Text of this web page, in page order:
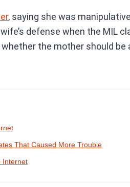
, saying she was
defense when the MIL
the mother should be
That Caused More Trouble
Internet